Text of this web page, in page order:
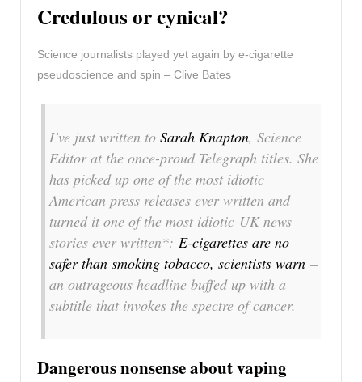
Credulous or cynical?
Science journalists played yet again by e-cigarette
pseudoscience and spin – Clive Bates
I’ve just written to Sarah Knapton, Science
Editor at the once-proud Telegraph titles. She
has picked up one of the most idiotic
American press releases ever written and
turned it one of the most idiotic UK news
stories ever written*: E-cigarettes are no
safer than smoking tobacco, scientists warn –
an outrageous headline buffed up with a
subtitle that invokes the spectre of cancer.
Dangerous nonsense about vaping